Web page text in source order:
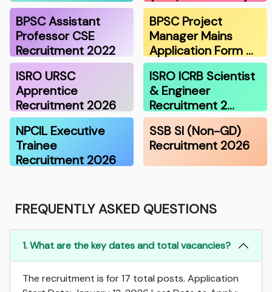
BPSC Assistant
Professor CSE
Recruitment 2022
BPSC Project
Manager Mains
Application Form …
ISRO URSC
Apprentice
Recruitment 2026
ISRO ICRB Scientist
& Engineer
Recruitment 2…
NPCIL Executive
Trainee
Recruitment 2026
SSB SI (Non-GD)
Recruitment 2026
FREQUENTLY ASKED QUESTIONS
1. What are the key dates and total vacancies?
The recruitment is for 17 total posts. Application